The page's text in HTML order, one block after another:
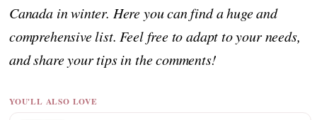
Canada in winter. Here you can find a huge and
comprehensive list. Feel free to adapt to your needs,
and share your tips in the comments!
YOU'LL ALSO LOVE